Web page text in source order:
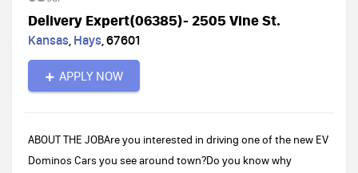
Delivery Expert(06385)- 2505 Vine St.
Kansas, Hays,67601
APPLY NOW
ABOUT THE JOBAre you interested in driving one of the new EV
Dominos Cars you see around town?Do you know why